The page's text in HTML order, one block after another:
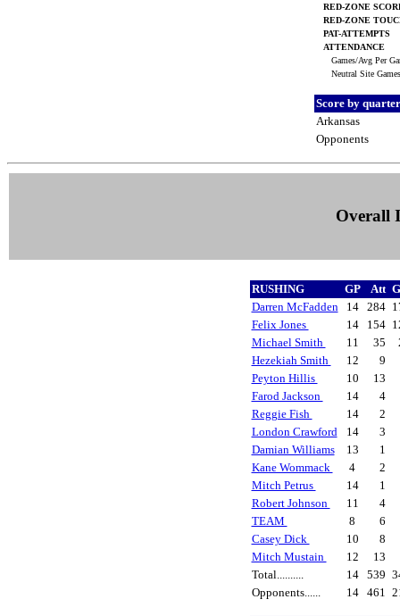
RED-ZONE
RED-ZONE
PAT-ATTEMPTS
ATTENDANCE
Games/Avg Per
Neutral Site
Score by
Arkansas
Opponents
Overall
RUSHING GP Att
Darren McFadden
14 284
Felix Jones
14 154
Michael Smith
11 35
Hezekiah Smith
12
9
Peyton Hillis
10
13
Farod Jackson
14
4
Reggie Fish
14
2
London Crawford
14
3
Damian Williams
13
1
Kane Wommack
4
2
Mitch Petrus
14
1
Robert Johnson
11
4
TEAM
8
6
Casey Dick
10
8
Mitch Mustain
12
13
Total..........
14 539
Opponents......
14 461